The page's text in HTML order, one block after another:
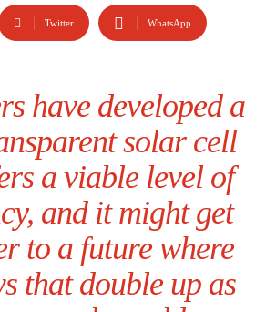
Twitter WhatsApp
have developed a
solar cell
a viable level of
and it might get
to a future where
that double up as